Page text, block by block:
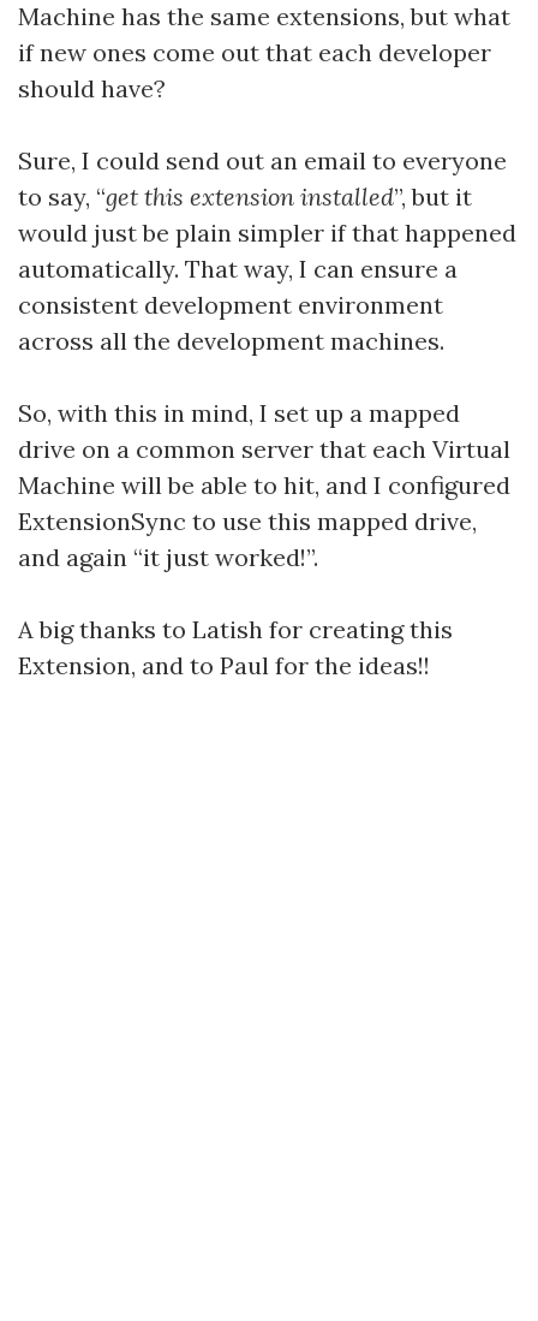
Machine has the same extensions, but what
if new ones come out that each developer
should have?
Sure, I could send out an email to everyone
to say, “get this extension installed”, but it
would just be plain simpler if that happened
automatically. That way, I can ensure a
consistent development environment
across all the development machines.
So, with this in mind, I set up a mapped
drive on a common server that each Virtual
Machine will be able to hit, and I configured
ExtensionSync to use this mapped drive,
and again “it just worked!”.
A big thanks to Latish for creating this
Extension, and to Paul for the ideas!!